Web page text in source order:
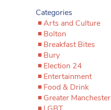
Categories
Arts and Culture
Bolton
Breakfast Bites
Bury
Election 24
Entertainment
Food & Drink
Greater Manchester